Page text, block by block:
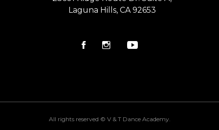
Laguna Hills, CA 92653
All rights reserved © V & T Dance Academy.